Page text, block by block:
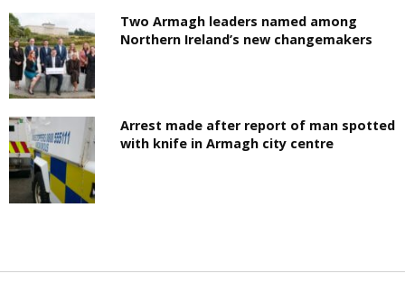
Two Armagh leaders named among
Northern Ireland’s new changemakers
Arrest made after report of man spotted
with knife in Armagh city centre